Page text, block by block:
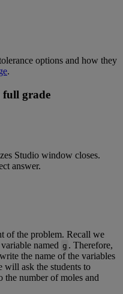
options and how they
.
full grade
Studio window closes.
answer.
of the problem. Recall we
variable named g . Therefore,
write the name of the variables
will ask the students to
the number of moles and